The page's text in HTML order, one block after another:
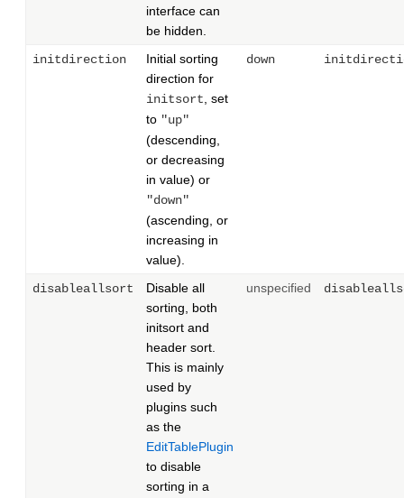
interface can
be hidden.
initdirection
Initial sorting
direction for
initsort, set
to "up"
(descending,
or decreasing
in value) or
"down"
(ascending, or
increasing in
value).
down
disableallsort
Disable all
sorting, both
initsort and
header sort.
This is mainly
used by
plugins such
as the
EditTablePlugin
to disable
sorting in a
unspecified